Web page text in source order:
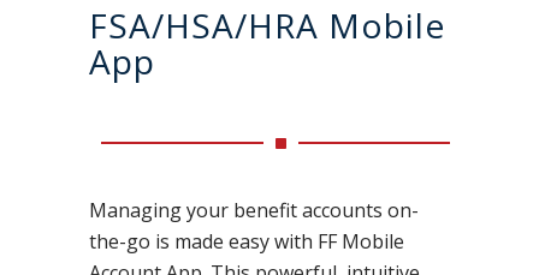
FSA/HSA/HRA Mobile
App
Managing your benefit accounts on-
the-go is made easy with FF Mobile